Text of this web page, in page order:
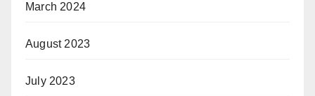
March 2024
August 2023
July 2023